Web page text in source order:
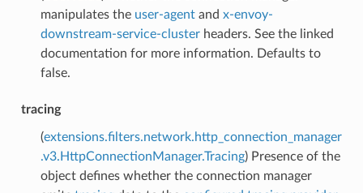
manipulates the user-agentand x-envoy-
downstream-service-clusterheaders. See the linked
documentation for more information. Defaults to
false.
tracing
(extensions.filters.network.http_connection_manager
.v3.HttpConnectionManager.Tracing) Presence of the
object defines whether the connection manager